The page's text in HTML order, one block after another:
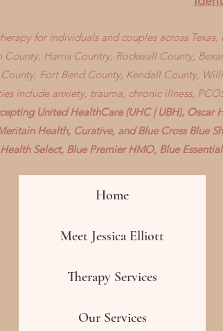
for individuals and couples across
County, Harris Country, Rockwall County,
County, Fort Bend County, Kendall County,
include anxiety, trauma, chronic illness,
United HealthCare (UHC | UBH), Oscar
Health, Curative, and Blue Cross Blue
Select, Blue Premier HMO, Blue
Home
Meet Jessica Elliott
Therapy Services
Our Services